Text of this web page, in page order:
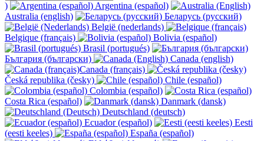
)
Argentina (español)
Australia (english)
Беларусь (русский)
België (nederlands)
Belgique (français)
Bolivia (español)
Brasil (portugués)
България (български)
Canada (english)
Canada (français)
Česká republika (česky)
Chile (español)
Colombia (español)
Costa Rica (español)
Danmark (dansk)
Deutschland (deutsch)
Ecuador (español)
Eesti
(eesti keeles)
España (español)